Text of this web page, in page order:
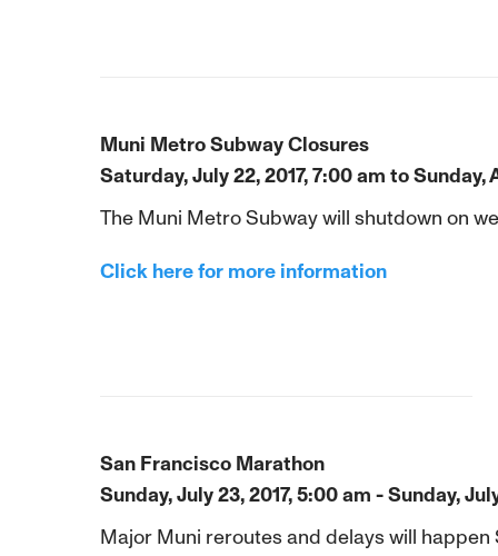
Muni Metro Subway Closures
Saturday, July 22, 2017, 7:00 am to Sunday,
The Muni Metro Subway will shutdown on
Click here for more information
San Francisco Marathon
Sunday, July 23, 2017, 5:00 am - Sunday,
Major Muni reroutes and delays will